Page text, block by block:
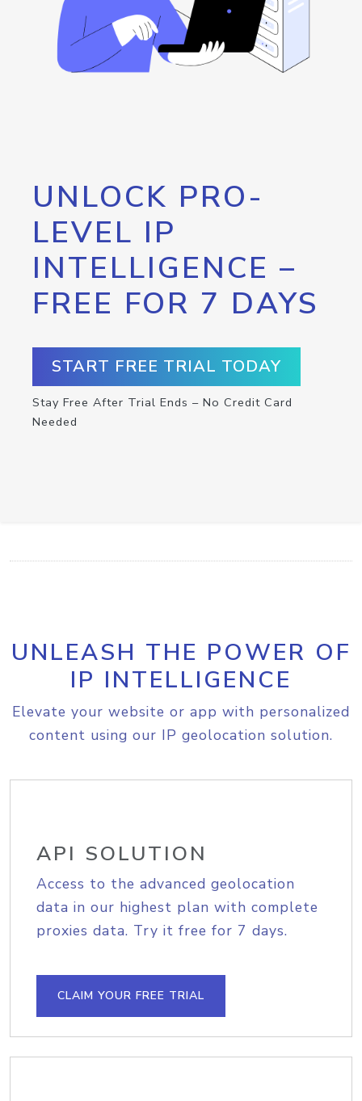
UNLOCK PRO-
LEVEL IP
INTELLIGENCE –
FREE FOR 7 DAYS
START FREE TRIAL TODAY
Stay Free After Trial Ends – No Credit Card
Needed
UNLEASH THE POWER OF
IP INTELLIGENCE
Elevate your website or app with personalized
content using our IP geolocation solution.
API SOLUTION
Access to the advanced geolocation
data in our highest plan with complete
proxies data. Try it free for 7 days.
CLAIM YOUR FREE TRIAL